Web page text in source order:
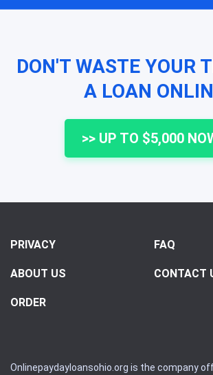
DON'T WASTE YOUR
A LOAN
>> UP TO $5,000
PRIVACY FAQ
ABOUT US CONTACT
ORDER
Onlinepaydayloansohio.org is the company